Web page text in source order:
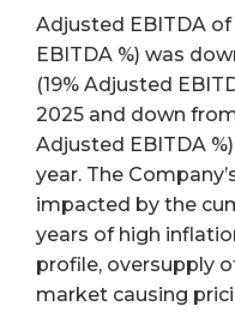
Adjusted EBITDA of
EBITDA %) was
(19% Adjusted
2025 and down
Adjusted EBITDA
year. The
impacted by the
years of high
profile, oversupply
market causing